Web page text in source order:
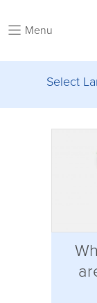
Menu
Select